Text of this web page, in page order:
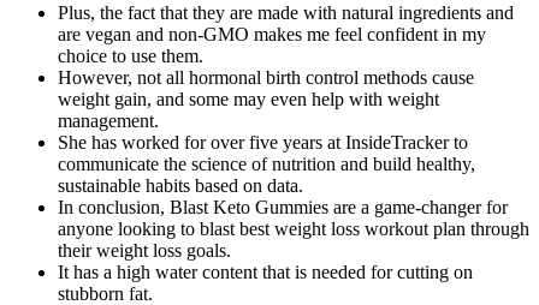
Plus, the fact that they are made with natural ingredients and
are vegan and non-GMO makes me feel confident in my
choice to use them.
However, not all hormonal birth control methods cause
weight gain, and some may even help with weight
management.
She has worked for over five years at InsideTracker to
communicate the science of nutrition and build healthy,
sustainable habits based on data.
In conclusion, Blast Keto Gummies are a game-changer for
anyone looking to blast best weight loss workout plan through
their weight loss goals.
It has a high water content that is needed for cutting on
stubborn fat.